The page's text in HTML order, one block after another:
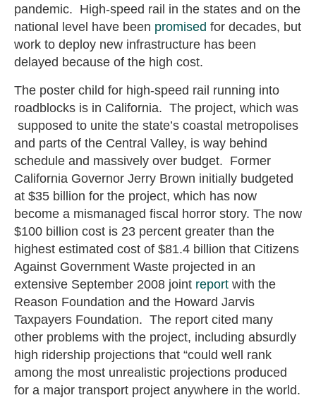
pandemic. High-speed rail in the states and on the
national level have been promised for decades, but
work to deploy new infrastructure has been
delayed because of the high cost.
The poster child for high-speed rail running into
roadblocks is in California. The project, which was
supposed to unite the state’s coastal metropolises
and parts of the Central Valley, is way behind
schedule and massively over budget. Former
California Governor Jerry Brown initially budgeted
at $35 billion for the project, which has now
become a mismanaged fiscal horror story. The now
$100 billion cost is 23 percent greater than the
highest estimated cost of $81.4 billion that Citizens
Against Government Waste projected in an
extensive September 2008 joint report with the
Reason Foundation and the Howard Jarvis
Taxpayers Foundation. The report cited many
other problems with the project, including absurdly
high ridership projections that “could well rank
among the most unrealistic projections produced
for a major transport project anywhere in the world.